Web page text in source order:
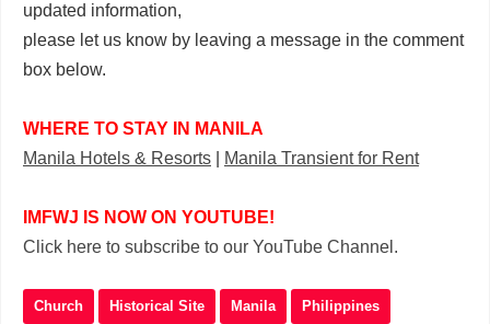
updated information,
please let us know by leaving a message in the comment
box below.
WHERE TO STAY IN MANILA
Manila Hotels & Resorts
Manila Transient for Rent
IMFWJ IS NOW ON YOUTUBE!
Click here to subscribe to our YouTube Channel.
Church Historical Site Manila Philippines